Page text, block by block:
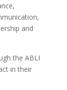
and
the ABLI
in their